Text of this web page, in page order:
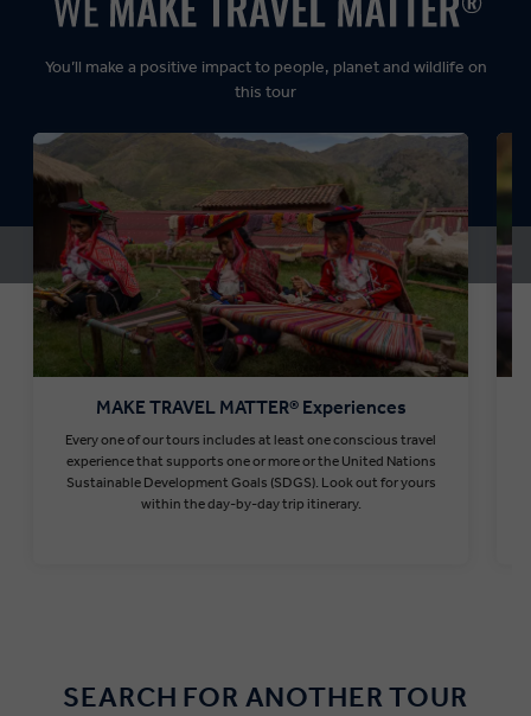
MAKE TRAVEL MATTER® Experiences
Every one of our tours includes at least one conscious travel
experience that supports one or more or the United Nations
Sustainable Development Goals (SDGS). Look out for yours
within the day-by-day trip itinerary.
You’ll make a positive impact to people, planet and wildlife on
this tour
SEARCH FOR ANOTHER TOUR